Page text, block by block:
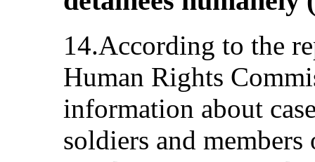
14.According to the
Human Rights
information about
soldiers and